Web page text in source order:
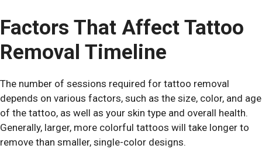
Factors That Affect Tattoo
Removal Timeline
The number of sessions required for tattoo removal
depends on various factors, such as the size, color, and age
of the tattoo, as well as your skin type and overall health.
Generally, larger, more colorful tattoos will take longer to
remove than smaller, single-color designs.